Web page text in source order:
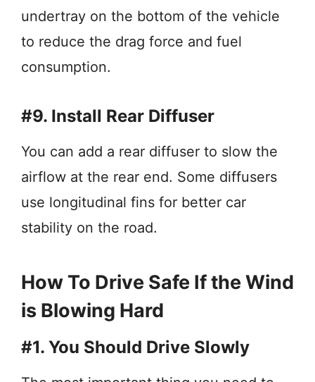
undertray on the bottom of the vehicle
to reduce the drag force and fuel
consumption.
#9. Install Rear Diffuser
You can add a rear diffuser to slow the
airflow at the rear end. Some diffusers
use longitudinal fins for better car
stability on the road.
How To Drive Safe If the Wind
is Blowing Hard
#1. You Should Drive Slowly